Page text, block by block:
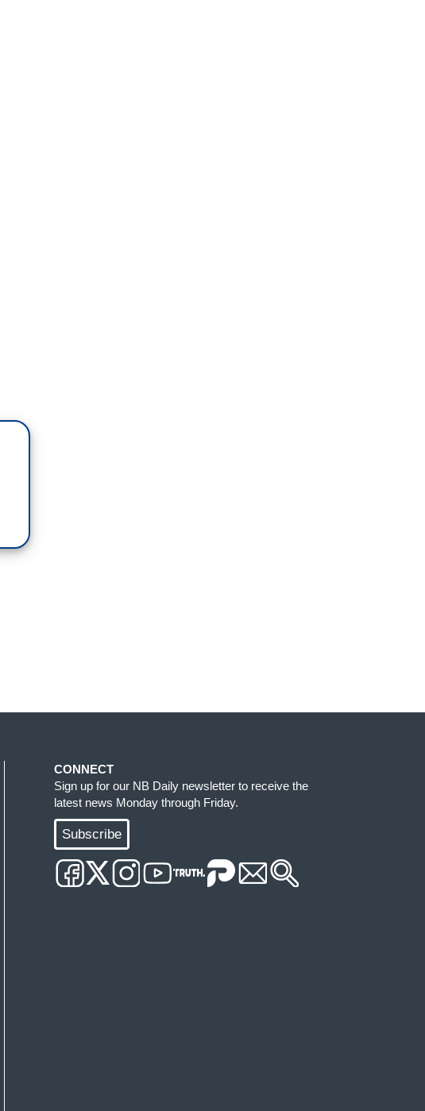
CONNECT
Sign up for our NB Daily newsletter to receive the
latest news Monday through Friday.
Subscribe